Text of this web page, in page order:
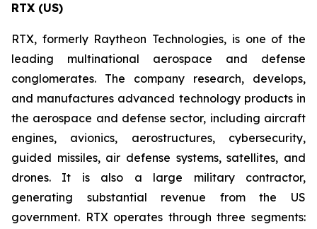
RTX (US)
RTX, formerly Raytheon Technologies, is one of the
leading multinational aerospace and defense
conglomerates. The company research, develops,
and manufactures advanced technology products in
the aerospace and defense sector, including aircraft
engines, avionics, aerostructures, cybersecurity,
guided missiles, air defense systems, satellites, and
drones. It is also a large military contractor,
generating substantial revenue from the US
government. RTX operates through three segments: